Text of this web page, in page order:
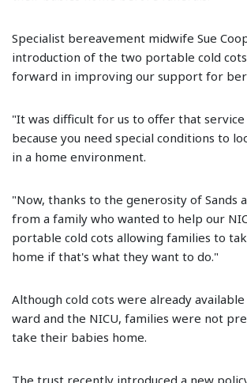
Specialist bereavement midwife Sue
introduction of the two portable cold
forward in improving our support for
"It was difficult for us to offer that
because you need special conditions to
in a home environment.
"Now, thanks to the generosity of Sands
from a family who wanted to help our
portable cold cots allowing families to
home if that's what they want to do."
Although cold cots were already
ward and the NICU, families were not
take their babies home.
The trust recently introduced a new